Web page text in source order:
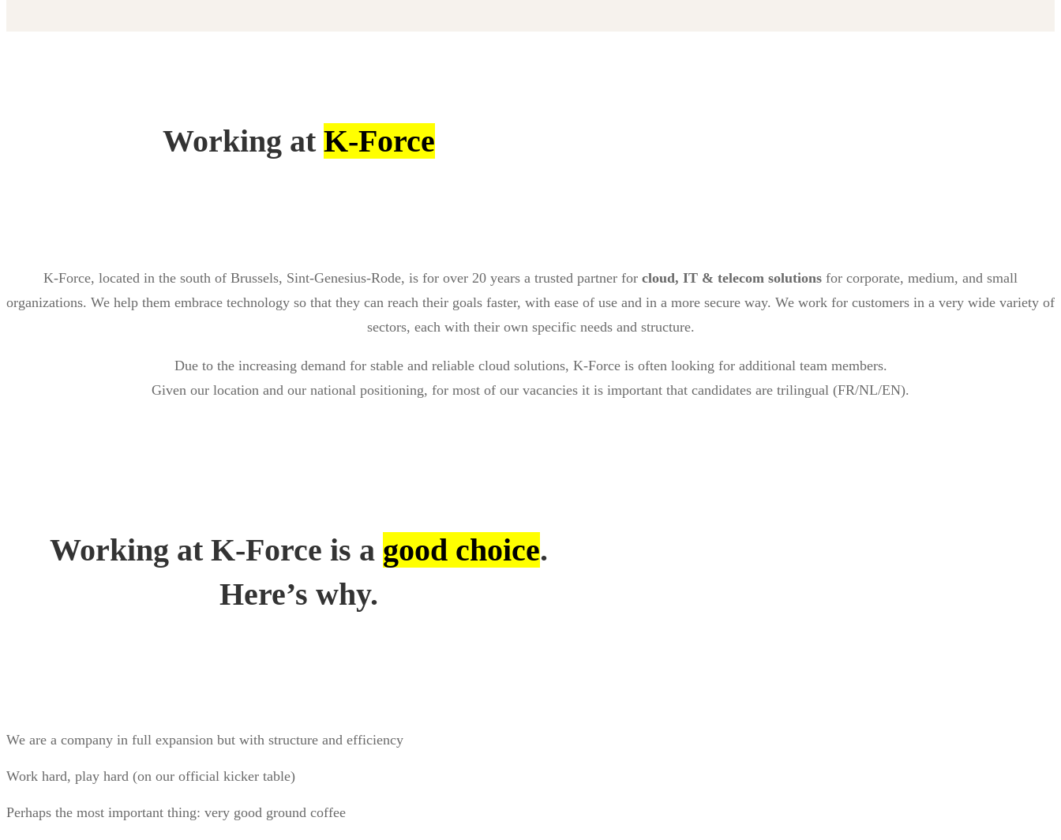
Working at K-Force
K-Force, located in the south of Brussels, Sint-Genesius-Rode, is for over 20 years a trusted partner for cloud, IT & telecom solutions for corporate, medium, and small
organizations. We help them embrace technology so that they can reach their goals faster, with ease of use and in a more secure way. We work for customers in a very wide variety of
sectors, each with their own specific needs and structure.
Due to the increasing demand for stable and reliable cloud solutions, K-Force is often looking for additional team members.
Given our location and our national positioning, for most of our vacancies it is important that candidates are trilingual (FR/NL/EN).
Working at K-Force is a good choice.
Here’s why.
We are a company in full expansion but with structure and efficiency
Work hard, play hard (on our official kicker table)
Perhaps the most important thing: very good ground coffee